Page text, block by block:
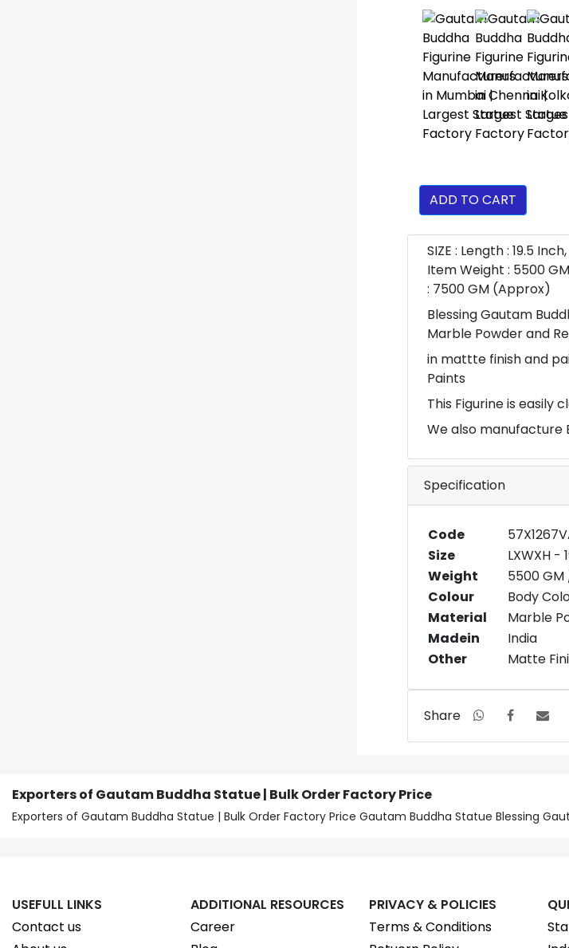
ADD TO CART
SIZE : Length : 19.5
Item Weight : 5500
: 7500 GM (Approx)
Blessing Gautam
Marble Powder and
in mattte finish and
Paints
This Figurine is easily
We also manufacture
Specification
Code
Size
LXWXH -
Weight
5500
Colour
Body
Material
Marble
Madein
India
Other
Matte
Share
Exporters of Gautam Buddha Statue | Bulk Order Factory Price
Exporters of Gautam Buddha Statue | Bulk Order Factory Price Gautam Buddha Statue Blessing
USEFULL LINKS
Contact us
ADDITIONAL RESOURCES
Career
PRIVACY & POLICIES
Terms & Conditions